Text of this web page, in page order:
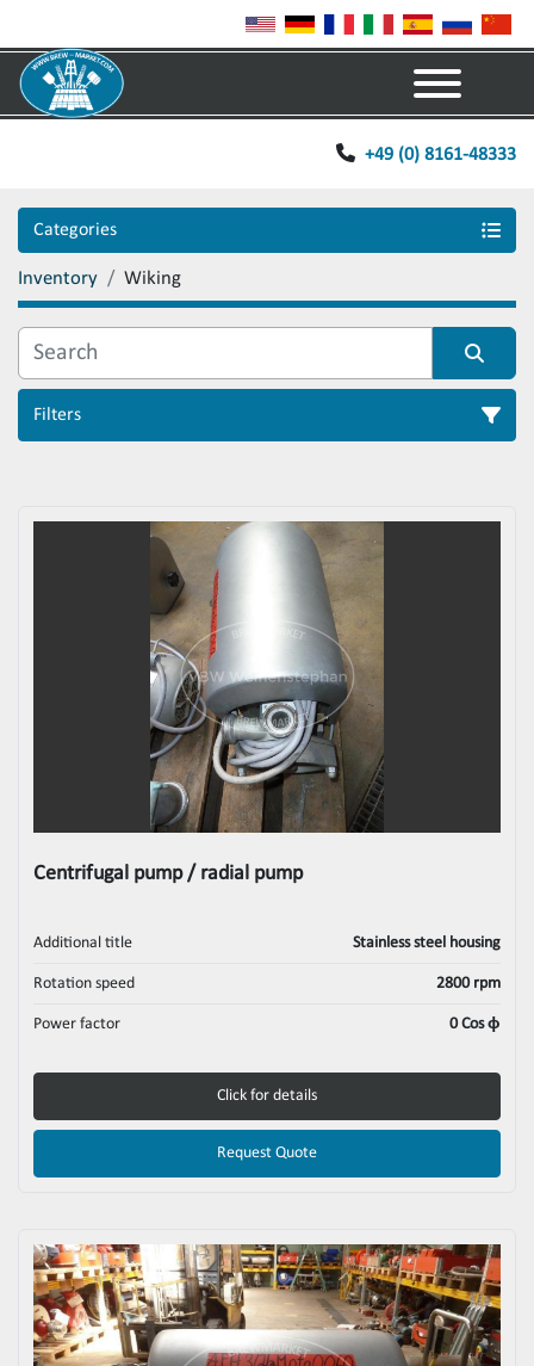
+49 (0) 8161-48333
Categories
Inventory Wiking
Filters
Centrifugal pump / radial pump
Additional title Stainless steel housing
Rotation speed 2800 rpm
Power factor 0 Cos ϕ
Click for details
Request Quote